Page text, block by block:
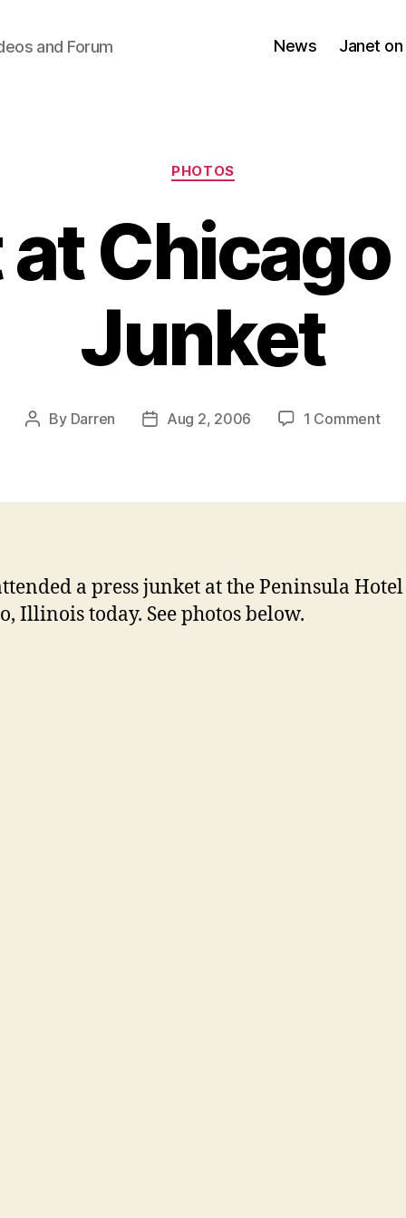
and Forum News Janet on
Categories
PHOTOS
Junket
Post
By Darren
PostAug 2, 2006 1 Commenton
a press junket at the Peninsula
Illinois today. See photos below.